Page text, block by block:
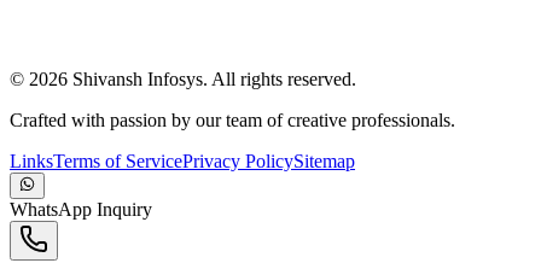
© 2026 Shivansh Infosys. All rights reserved.
Crafted with passion by our team of creative professionals.
LinksTerms of ServicePrivacy PolicySitemap
WhatsApp Inquiry